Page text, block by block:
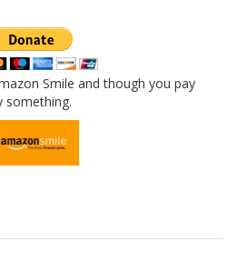
Smile and though you pay
something.